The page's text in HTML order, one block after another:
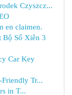
Czyszcz...
en claimen.
Bộ Số Xiên 3
Car Key
Tr...
in T...